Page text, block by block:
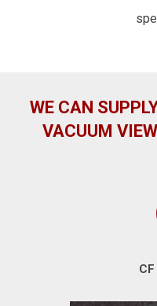
WE CAN
VACUUM